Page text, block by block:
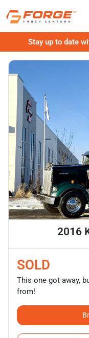
Stay up to date
2016
SOLD
This one got away,
from!